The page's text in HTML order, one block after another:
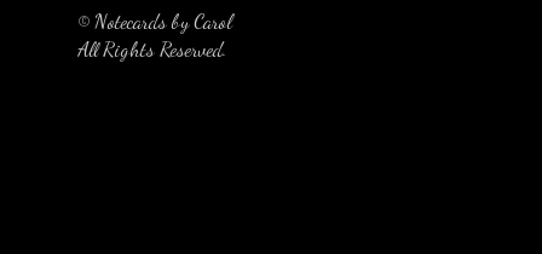
© Notecards by Carol
All Rights Reserved.